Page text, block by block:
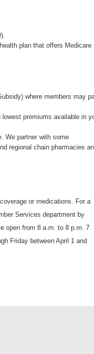
plan that offers Medicare
where members may
premiums available in
We partner with some
regional chain pharmacies
or medications. For a
Services department by
open from 8 a.m. to 8 p.m. 7
Friday between April 1 and